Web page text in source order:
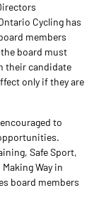
Cycling has
members
board must
their candidate
only if they are
to
Safe Sport,
Way in
board members